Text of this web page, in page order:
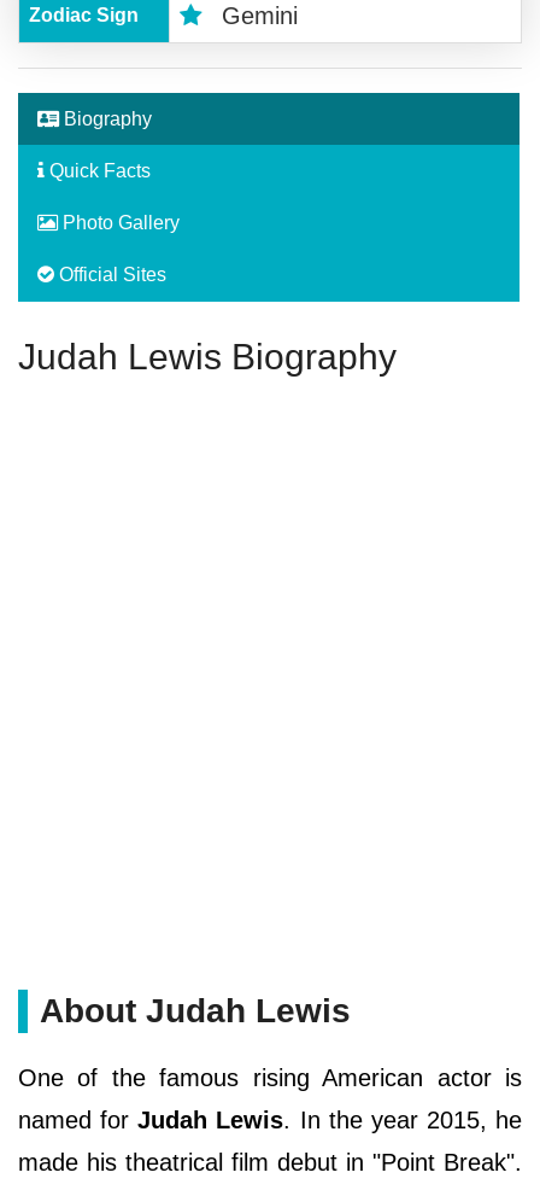
Zodiac Sign Gemini
Biography
Quick Facts
Photo Gallery
Official Sites
Judah Lewis Biography
About Judah Lewis
One of the famous rising American actor is
named forJudah Lewis. In the year 2015, he
made his theatrical film debut in "Point Break".